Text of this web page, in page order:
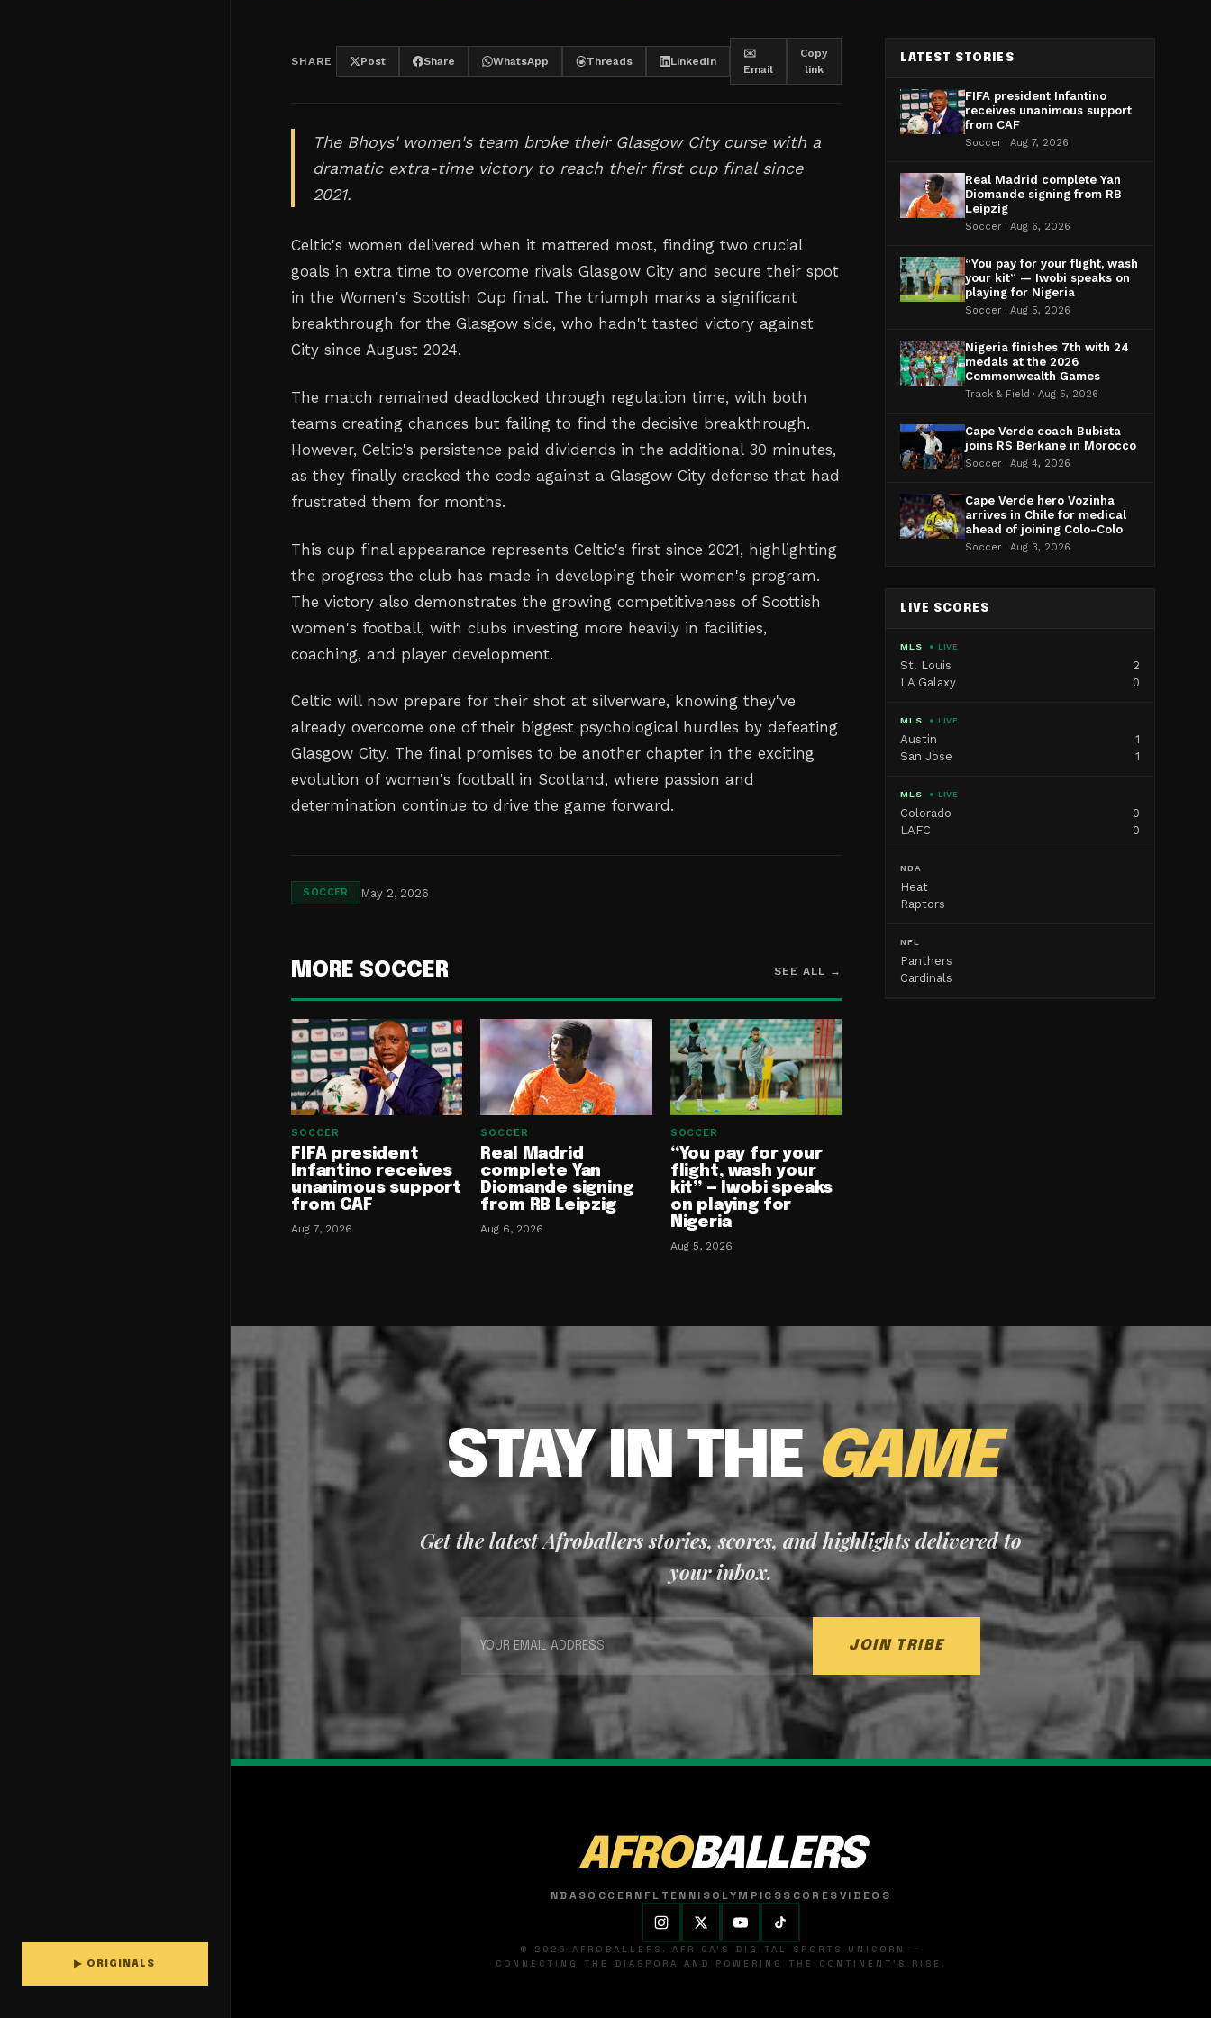
▶ ORIGINALS
SHARE Post Share WhatsApp Threads LinkedIn
✉️
Email
Copy
link
The Bhoys' women's team broke their Glasgow City curse with a
dramatic extra-time victory to reach their first cup final since
2021.
Celtic's women delivered when it mattered most, finding two crucial
goals in extra time to overcome rivals Glasgow City and secure their spot
in the Women's Scottish Cup final. The triumph marks a significant
breakthrough for the Glasgow side, who hadn't tasted victory against
City since August 2024.
The match remained deadlocked through regulation time, with both
teams creating chances but failing to find the decisive breakthrough.
However, Celtic's persistence paid dividends in the additional 30 minutes,
as they finally cracked the code against a Glasgow City defense that had
frustrated them for months.
This cup final appearance represents Celtic's first since 2021, highlighting
the progress the club has made in developing their women's program.
The victory also demonstrates the growing competitiveness of Scottish
women's football, with clubs investing more heavily in facilities,
coaching, and player development.
Celtic will now prepare for their shot at silverware, knowing they've
already overcome one of their biggest psychological hurdles by defeating
Glasgow City. The final promises to be another chapter in the exciting
evolution of women's football in Scotland, where passion and
determination continue to drive the game forward.
SOCCER May 2, 2026
MORE SOCCER SEE ALL →
SOCCER
FIFA president
Infantino receives
unanimous support
from CAF
Aug 7, 2026
SOCCER
Real Madrid
complete Yan
Diomande signing
from RB Leipzig
Aug 6, 2026
SOCCER
“You pay for your
flight, wash your
kit” — Iwobi speaks
on playing for
Nigeria
Aug 5, 2026
LATEST STORIES
FIFA president Infantino
receives unanimous support
from CAF
Soccer · Aug 7, 2026
Real Madrid complete Yan
Diomande signing from RB
Leipzig
Soccer · Aug 6, 2026
“You pay for your flight, wash
your kit” — Iwobi speaks on
playing for Nigeria
Soccer · Aug 5, 2026
Nigeria finishes 7th with 24
medals at the 2026
Commonwealth Games
Track & Field · Aug 5, 2026
Cape Verde coach Bubista
joins RS Berkane in Morocco
Soccer · Aug 4, 2026
Cape Verde hero Vozinha
arrives in Chile for medical
ahead of joining Colo-Colo
Soccer · Aug 3, 2026
LIVE SCORES
MLS ● LIVE
St. Louis
2
LA Galaxy
0
MLS ● LIVE
Austin
1
San Jose
1
MLS ● LIVE
Colorado
0
LAFC
0
NBA
Heat
Raptors
NFL
Panthers
Cardinals
STAY IN THEGAME
Get the latest Afroballers stories, scores, and highlights delivered to
your inbox.
JOIN TRIBE
AFROBALLERS
NBASOCCER NFL TENNISOLYMPICSSCORESVIDEOS
© 2026 AFROBALLERS. AFRICA'S DIGITAL SPORTS UNICORN —
CONNECTING THE DIASPORA AND POWERING THE CONTINENT'S RISE.